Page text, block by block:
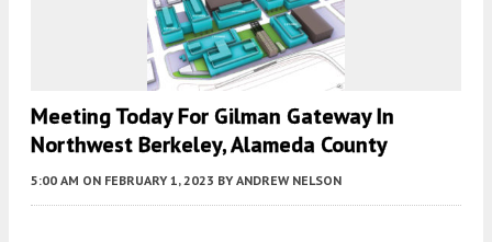
Meeting Today For Gilman Gateway In
Northwest Berkeley, Alameda County
5:00 AM ON FEBRUARY 1, 2023 BY ANDREW NELSON